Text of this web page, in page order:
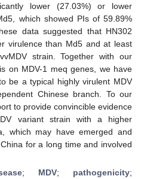
lower (27.03%) or lower
which showed PIs of 59.89%
data suggested that HN302
virulence than Md5 and at least
strain. Together with our
on MDV-1 meq genes, we have
be a typical highly virulent MDV
Chinese branch. To our
to provide convincible evidence
variant strain with a higher
which may have emerged and
for a long time and involved
; MDV; pathogenicity;